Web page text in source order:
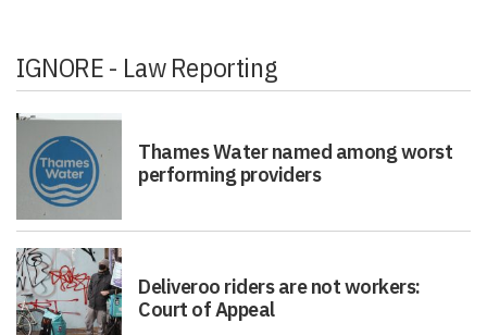
IGNORE - Law Reporting
Thames Water named among worst
performing providers
Deliveroo riders are not workers:
Court of Appeal